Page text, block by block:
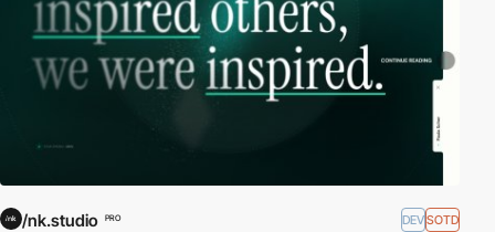
/nk.studio PRO DEVSOTD